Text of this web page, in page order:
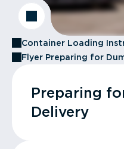
Container Loading
Flyer Preparing for
Preparing
Delivery